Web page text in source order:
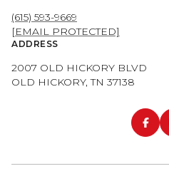
(615) 593-9669
[EMAIL PROTECTED]
ADDRESS
2007 OLD HICKORY BLVD
OLD HICKORY, TN 37138